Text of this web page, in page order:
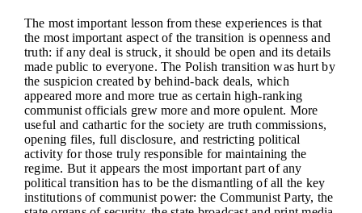
The most important lesson from these experiences is that
the most important aspect of the transition is openness and
truth: if any deal is struck, it should be open and its details
made public to everyone. The Polish transition was hurt by
the suspicion created by behind-back deals, which
appeared more and more true as certain high-ranking
communist officials grew more and more opulent. More
useful and cathartic for the society are truth commissions,
opening files, full disclosure, and restricting political
activity for those truly responsible for maintaining the
regime. But it appears the most important part of any
political transition has to be the dismantling of all the key
institutions of communist power: the Communist Party, the